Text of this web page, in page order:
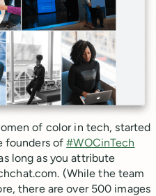
of color in tech, started
founders of#WOCinTech
long as you attribute
(While the team
there are over 500 images